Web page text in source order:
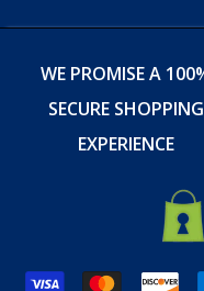
WE PROMISE A
SECURE SHOPPING
EXPERIENCE